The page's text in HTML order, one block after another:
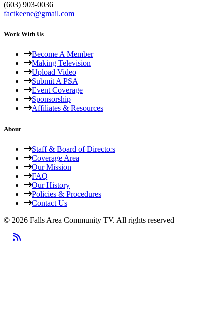
(603) 903-0036
factkeene@gmail.com
Work With Us
Become A Member
Making Television
Upload Video
Submit A PSA
Event Coverage
Sponsorship
Affiliates & Resources
About
Staff & Board of Directors
Coverage Area
Our Mission
FAQ
Our History
Policies & Procedures
Contact Us
© 2026 Falls Area Community TV. All rights reserved